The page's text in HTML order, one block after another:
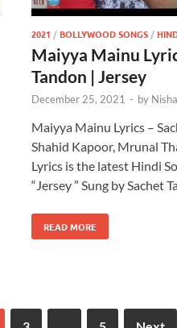
2021 /BOLLYWOOD SONGS /
Maiyya Mainu
Tandon | Jersey
December 25, 2021 - by
Maiyya Mainu Lyrics –
Shahid Kapoor, Mrunal
Lyrics is the latest Hindi
“Jersey ” Sung by Sachet
READ MORE